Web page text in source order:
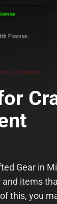
Gear in
items
this, you